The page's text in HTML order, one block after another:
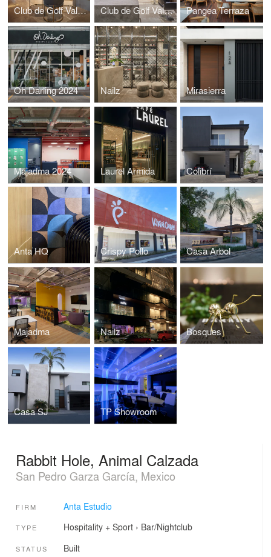
Club de Golf Valle Alto Hoyo 19 Damas Club de Golf Valle Alto Amenidades Pangea Terraza
Oh Darling 2024 Nailz Mirasierra
Majadma 2024 Laurel Armida Colibrí
Anta HQ Crispy Pollo Casa Arbol
Majadma Nailz Bosques
Casa SJ TP Showroom
Rabbit Hole, Animal Calzada
San Pedro Garza García, Mexico
FIRM Anta Estudio
TYPE Hospitality + Sport› Bar/Nightclub
STATUS Built